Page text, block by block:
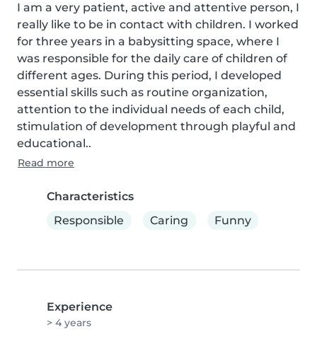
I am a very patient, active and attentive person, I
really like to be in contact with children. I worked
for three years in a babysitting space, where I
was responsible for the daily care of children of
different ages. During this period, I developed
essential skills such as routine organization,
attention to the individual needs of each child,
stimulation of development through playful and
educational..
Read more
Characteristics
Responsible
Caring Funny
Experience
> 4 years